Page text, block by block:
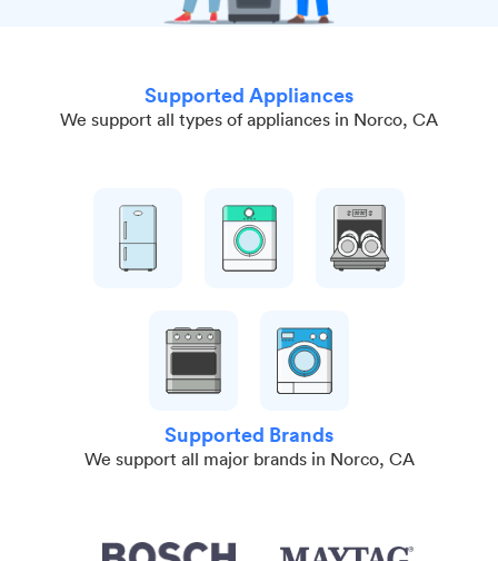
Supported Appliances
We support all types of appliances in Norco, CA
Supported Brands
We support all major brands in Norco, CA